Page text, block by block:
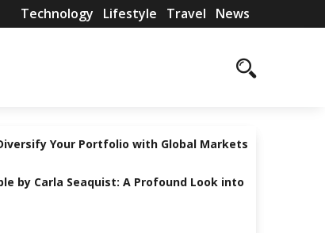
Technology Lifestyle Travel News
h
n
e
s
v
e
s
Your Portfolio with Global Markets
by Carla Seaquist: A Profound Look into